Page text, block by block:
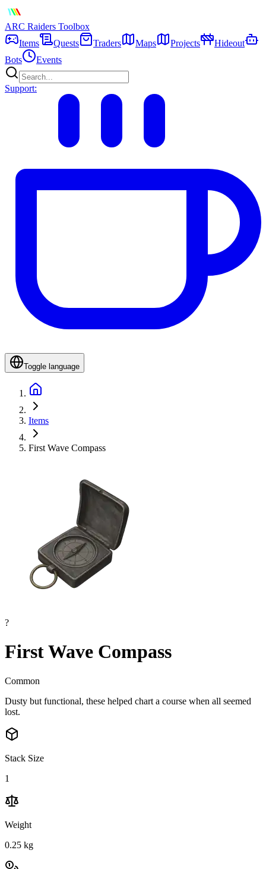
ARC Raiders Toolbox
Items
Quests Traders Maps Projects
Hideout
Bots
Events
Support:
Toggle language
Items
First Wave Compass
?
First Wave Compass
Common
Dusty but functional, these helped chart a course when all seemed
lost.
Stack Size
1
Weight
0.25 kg